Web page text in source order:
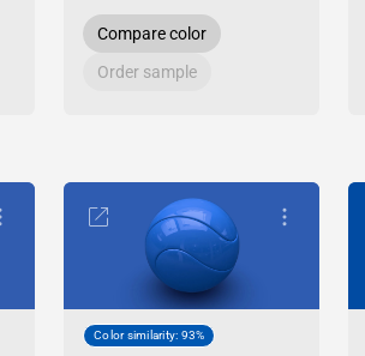
Compare color
Order sample
Color similarity: 93%